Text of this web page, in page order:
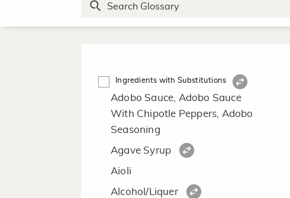
Ingredients with Substitutions
Adobo Sauce, Adobo Sauce
With Chipotle Peppers, Adobo
Seasoning
Agave Syrup
Aioli
Alcohol/Liquer